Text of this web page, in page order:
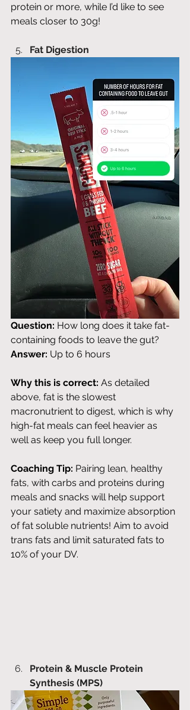
protein or more, while I’d like to see
meals closer to 30g!
Fat Digestion
Question: How long does it take fat-
containing foods to leave the gut?
Answer: Up to 6 hours
Why this is correct: As detailed
above, fat is the slowest
macronutrient to digest, which is why
high-fat meals can feel heavier as
well as keep you full longer.
Coaching Tip: Pairing lean, healthy
fats, with carbs and proteins during
meals and snacks will help support
your satiety and maximize absorption
of fat soluble nutrients! Aim to avoid
trans fats and limit saturated fats to
10% of your DV.
Protein & Muscle Protein
Synthesis (MPS)